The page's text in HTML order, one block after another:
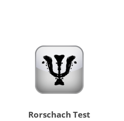
Rorschach Test